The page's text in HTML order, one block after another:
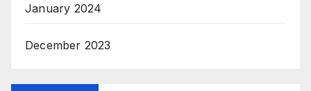
January 2024
December 2023